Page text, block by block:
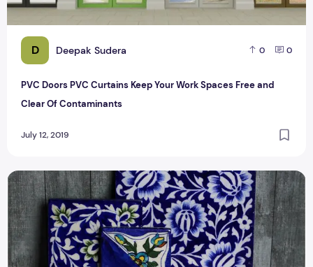
D Deepak Sudera 0 0
PVC Doors PVC Curtains Keep Your Work Spaces Free and
Clear Of Contaminants
July 12, 2019
Top 6 Unique Kitchen Hardware Trends for 2019